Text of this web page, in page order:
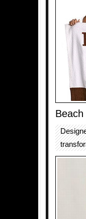
Beach